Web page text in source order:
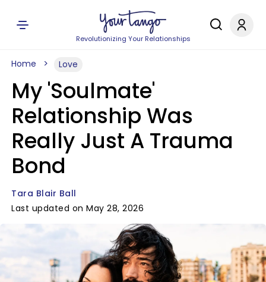
Revolutionizing Your Relationships
Home Love
My 'Soulmate'
Relationship Was
Really Just A Trauma
Bond
Tara Blair Ball
Last updated on May 28, 2026